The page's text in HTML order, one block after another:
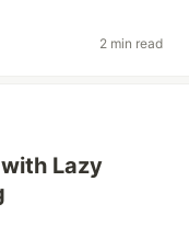
2 min read
Lazy